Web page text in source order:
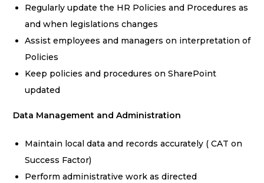
Regularly update the HR Policies and Procedures as
and when legislations changes
Assist employees and managers on interpretation of
Policies
Keep policies and procedures on SharePoint
updated
Data Management and Administration
Maintain local data and records accurately ( CAT on
Success Factor)
Perform administrative work as directed